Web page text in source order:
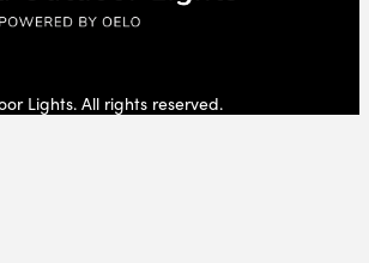
Lights. All rights reserved.